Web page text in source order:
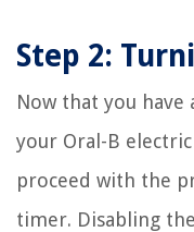
Step 2:
Now that you have
your Oral-B
proceed with the
timer. Disabling